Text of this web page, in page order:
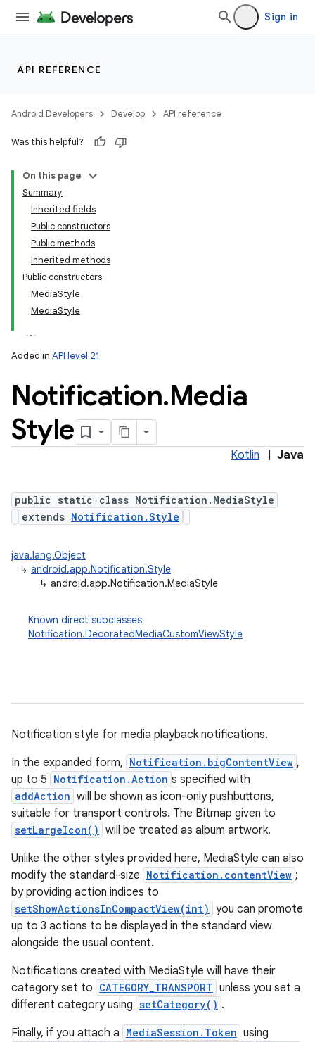
Sign in
API REFERENCE
Android Developers Develop API reference
Was this helpful?
On this page
Summary
Inherited fields
Public constructors
Public methods
Inherited methods
Public constructors
MediaStyle
MediaStyle
Added in API level 21
Notification.Media
Style
Kotlin Java
public static class Notification.MediaStyle
extends Notification.Style
java.lang.Object
↳ android.app.Notification.Style
↳ android.app.Notification.MediaStyle
Known direct subclasses
Notification.DecoratedMediaCustomViewStyle
Notification style for media playback notifications.
In the expanded form, Notification.bigContentView ,
up to 5 Notification.Action s specified with
addAction will be shown as icon-only pushbuttons,
suitable for transport controls. The Bitmap given to
setLargeIcon() will be treated as album artwork.
Unlike the other styles provided here, MediaStyle can also
modify the standard-size Notification.contentView ;
by providing action indices to
setShowActionsInCompactView(int) you can promote
up to 3 actions to be displayed in the standard view
alongside the usual content.
Notifications created with MediaStyle will have their
category set to CATEGORY_TRANSPORT unless you set a
different category using setCategory() .
Finally, if you attach a MediaSession.Token using